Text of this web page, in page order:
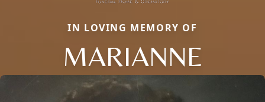
IN LOVING MEMORY OF
MARIANNE